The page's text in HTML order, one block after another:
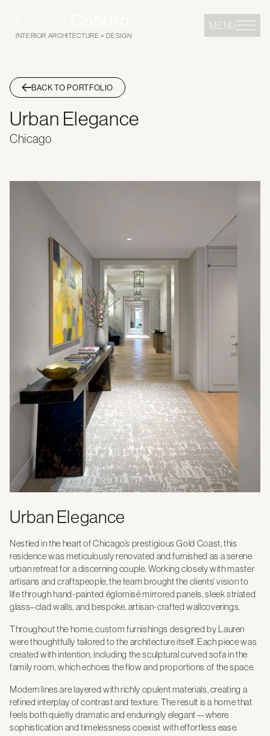
INTERIOR ARCHITECTURE + DESIGN
MENU
Urban Elegance
Chicago
BACK TO PORTFOLIO
Urban Elegance
Nestled in the heart of Chicago’s prestigious Gold Coast, this
residence was meticulously renovated and furnished as a serene
urban retreat for a discerning couple. Working closely with master
artisans and craftspeople, the team brought the clients’ vision to
life through hand-painted églomisé mirrored panels, sleek striated
glass–clad walls, and bespoke, artisan-crafted wallcoverings.
Throughout the home, custom furnishings designed by Lauren
were thoughtfully tailored to the architecture itself. Each piece was
created with intention, including the sculptural curved sofa in the
family room, which echoes the flow and proportions of the space.
Modern lines are layered with richly opulent materials, creating a
refined interplay of contrast and texture. The result is a home that
feels both quietly dramatic and enduringly elegant—where
sophistication and timelessness coexist with effortless ease.